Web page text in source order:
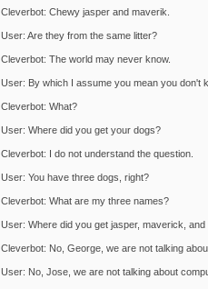
Cleverbot: Chewy jasper and maverik.
User: Are they from the same litter?
Cleverbot: The world may never know.
User: By which I assume you mean you don't
Cleverbot: What?
User: Where did you get your dogs?
Cleverbot: I do not understand the question.
User: You have three dogs, right?
Cleverbot: What are my three names?
User: Where did you get jasper, maverick,
Cleverbot: No, George, we are not talking
User: No, Jose, we are not talking about